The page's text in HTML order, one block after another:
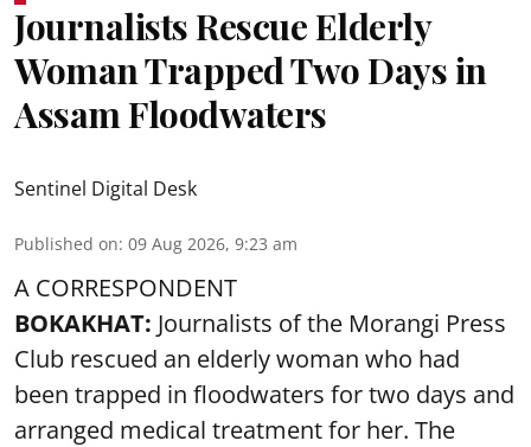
Journalists Rescue Elderly
Woman Trapped Two Days in
Assam Floodwaters
Sentinel Digital Desk
Published on: 09 Aug 2026, 9:23 am
A CORRESPONDENT
BOKAKHAT: Journalists of the Morangi Press
Club rescued an elderly woman who had
been trapped in floodwaters for two days and
arranged medical treatment for her. The